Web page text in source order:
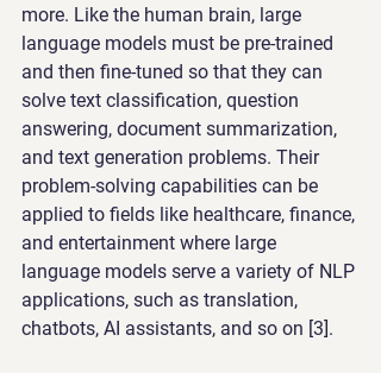
more. Like the human brain, large
language models must be pre-trained
and then fine-tuned so that they can
solve text classification, question
answering, document summarization,
and text generation problems. Their
problem-solving capabilities can be
applied to fields like healthcare, finance,
and entertainment where large
language models serve a variety of NLP
applications, such as translation,
chatbots, AI assistants, and so on [3].